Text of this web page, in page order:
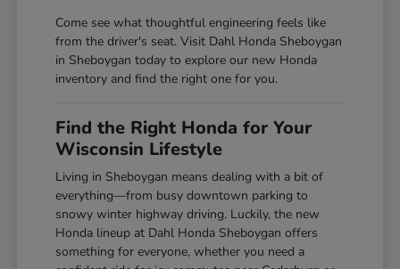
Come see what thoughtful engineering feels like
from the driver's seat. Visit Dahl Honda Sheboygan
in Sheboygan today to explore our new Honda
inventory and find the right one for you.
Find the Right Honda for Your
Wisconsin Lifestyle
Living in Sheboygan means dealing with a bit of
everything—from busy downtown parking to
snowy winter highway driving. Luckily, the new
Honda lineup at Dahl Honda Sheboygan offers
something for everyone, whether you need a